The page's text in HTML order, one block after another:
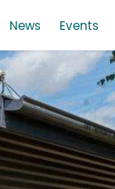
News Events